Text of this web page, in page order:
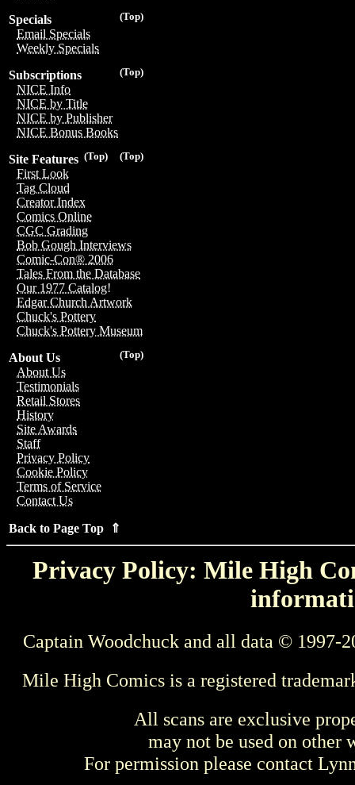
(Top)
Specials
Email Specials
Weekly Specials
(Top)
Subscriptions
NICE Info
NICE by Title
NICE by Publisher
NICE Bonus Books
(Top)
(Top)
Site Features
First Look
Tag Cloud
Creator Index
Comics Online
CGC Grading
Bob Gough Interviews
Comic-Con® 2006
Tales From the Database
Our 1977 Catalog!
Edgar Church Artwork
Chuck's Pottery
Chuck's Pottery Museum
(Top)
About Us
About Us
Testimonials
Retail Stores
History
Site Awards
Staff
Privacy Policy
Cookie Policy
Terms of Service
Contact Us
Back to Page Top ⇑
Privacy Policy: Mile High
Captain Woodchuck and all data © 1997-
Mile High Comics is a registered
All scans are exclusive
may not be used on other
For permission please contact